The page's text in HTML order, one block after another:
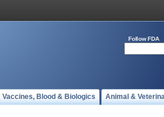
Follow FDA
Vaccines, Blood & Biologics Animal &